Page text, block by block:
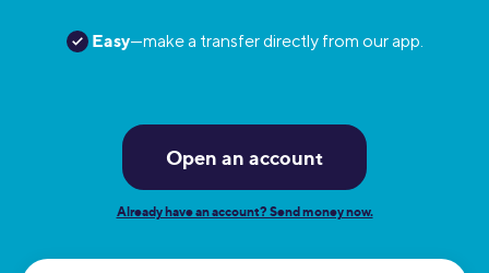
Easy—make a transfer directly from our app.
Open an account
Already have an account? Send money now.